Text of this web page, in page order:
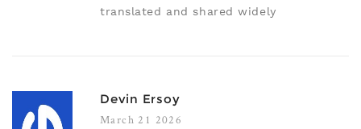
translated and shared widely
Devin Ersoy
March 21 2026